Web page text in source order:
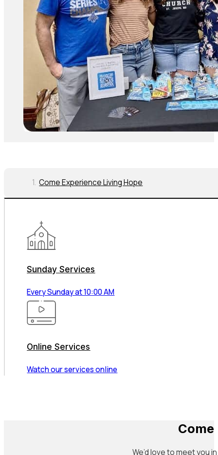
Come Experience Living Hope
Sunday Services
Every Sunday at 10:00 AM
Online Services
Watch our services online
We’d love to meet you